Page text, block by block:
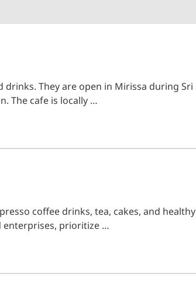
drinks. They are open in Mirissa during Sri
The cafe is locally …
coffee drinks, tea, cakes, and healthy
enterprises, prioritize …